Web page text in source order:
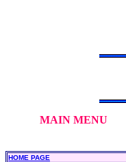
MAIN MENU
HOME PAGE